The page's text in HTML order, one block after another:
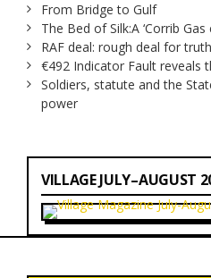
From Bridge to Gulf
The Bed of Silk:A ‘Corrib Gas
RAF deal: rough deal for truth
€492 Indicator Fault reveals
Soldiers, statute and the
power
VILLAGE JULY–AUGUST